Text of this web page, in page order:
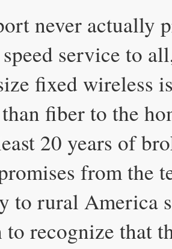
never actually
service to
fixed wireless
fiber to the
20 years of
from the
to rural America
to recognize that